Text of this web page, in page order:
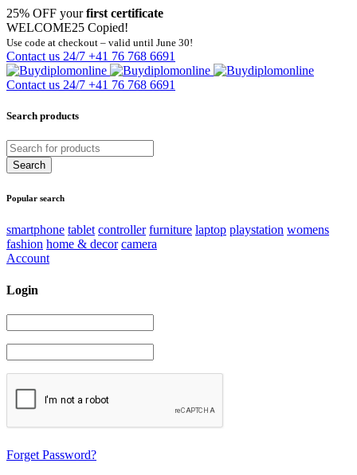
25% OFF yourfirst certificate
WELCOME25 Copied!
Use code at checkout – valid until June 30!
Contact us 24/7 +41 76 768 6691
Contact us 24/7 +41 76 768 6691
Search products
Popular search
smartphone tablet controller furniture laptop playstation womens
fashion home & decor camera
Account
Login
Forget Password?